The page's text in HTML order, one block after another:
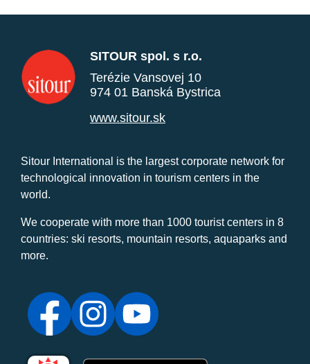
SITOUR spol. s r.o.
Terézie Vansovej 10
974 01 Banská Bystrica
www.sitour.sk
Sitour International is the largest corporate network for
technological innovation in tourism centers in the
world.
We cooperate with more than 1000 tourist centers in 8
countries: ski resorts, mountain resorts, aquaparks and
more.